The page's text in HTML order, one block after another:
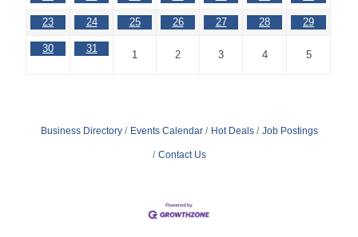
23 24 25 26 27 28 29
30 31
1 2 3 4 5
Business Directory Events Calendar Hot Deals Job Postings
Contact Us